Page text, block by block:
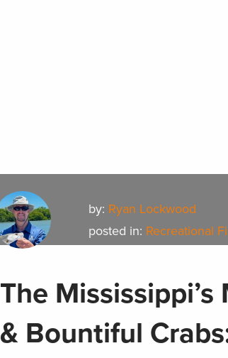
by: Ryan Lockwood
posted in: Recreational
The
& Bountiful